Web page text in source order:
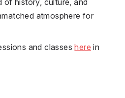
atmosphere for
and classeshere in